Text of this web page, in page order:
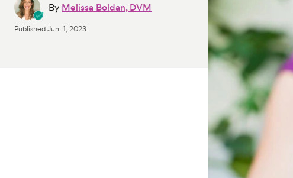
By Melissa Boldan, DVM
PublishedJun. 1, 2023